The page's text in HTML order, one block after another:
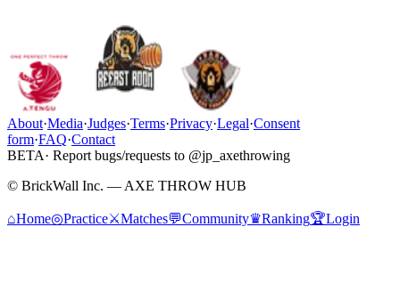
About·Media·Judges·Terms·Privacy·Legal·Consent
form·FAQ·Contact
BETA· Report bugs/requests to @jp_axethrowing
© BrickWall Inc. — AXE THROW HUB
⌂Home◎Practice⚔Matches💬Community♛Ranking🏆Login